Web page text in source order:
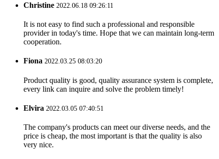
Christine 2022.06.18 09:26:11
It is not easy to find such a professional and responsible
provider in today's time. Hope that we can maintain long-term
cooperation.
Fiona 2022.03.25 08:03:20
Product quality is good, quality assurance system is complete,
every link can inquire and solve the problem timely!
Elvira 2022.03.05 07:40:51
The company's products can meet our diverse needs, and the
price is cheap, the most important is that the quality is also
very nice.